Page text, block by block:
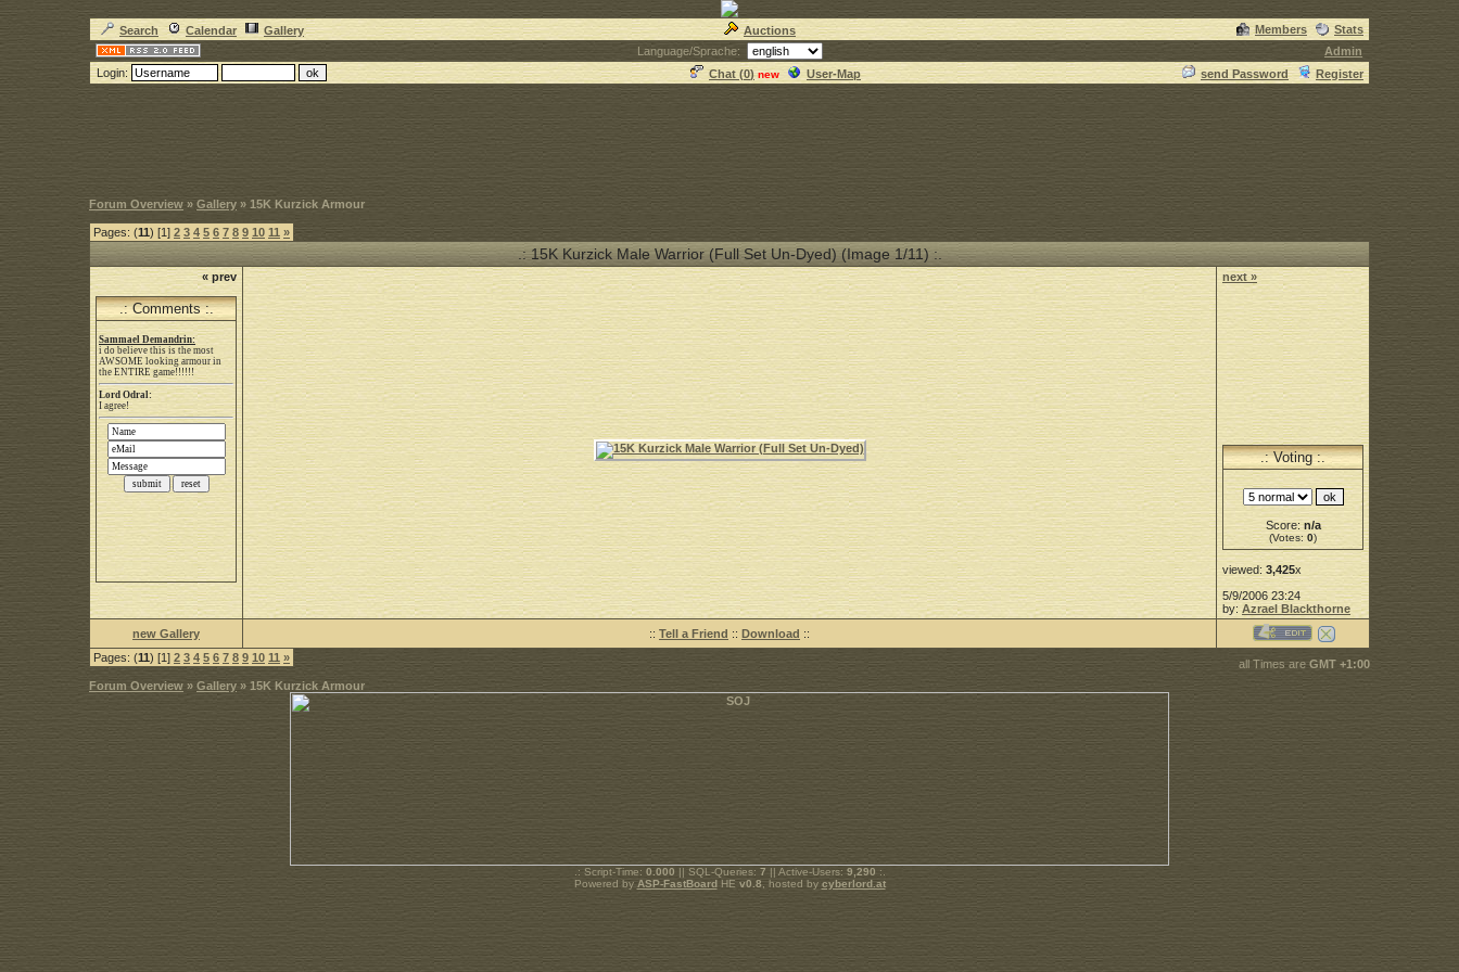
Search Calendar Gallery Auctions Members
Stats
Language/Sprache:
Admin
Login:
Chat (0) new User-Map send Password Register
Forum Overview » Gallery » 15K Kurzick Armour
Pages: (11) [1] 2 3 4 5 6 7 8 9 10 11 »
.: 15K Kurzick Male Warrior (Full Set Un-Dyed) (Image 1/11) :.
« prev
.: Comments :.
next »
.: Voting :.
Score:n/a
(Votes: 0)
viewed: 3,425x
5/9/2006 23:24
by: Azrael Blackthorne
new Gallery
:: Tell a Friend :: Download ::
Pages: (11) [1] 2 3 4 5 6 7 8 9 10 11 » all Times are GMT +1:00
Forum Overview » Gallery » 15K Kurzick Armour
.: Script-Time: 0.000 || SQL-Queries: 7 || Active-Users: 9,290 :.
Powered by ASP-FastBoardHEv0.8, hosted by cyberlord.at